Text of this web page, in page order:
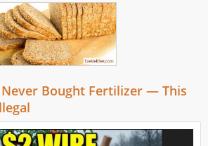
Bought Fertilizer — This